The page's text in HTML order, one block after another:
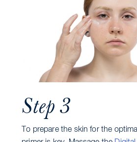
Step 3
To prepare the skin for the